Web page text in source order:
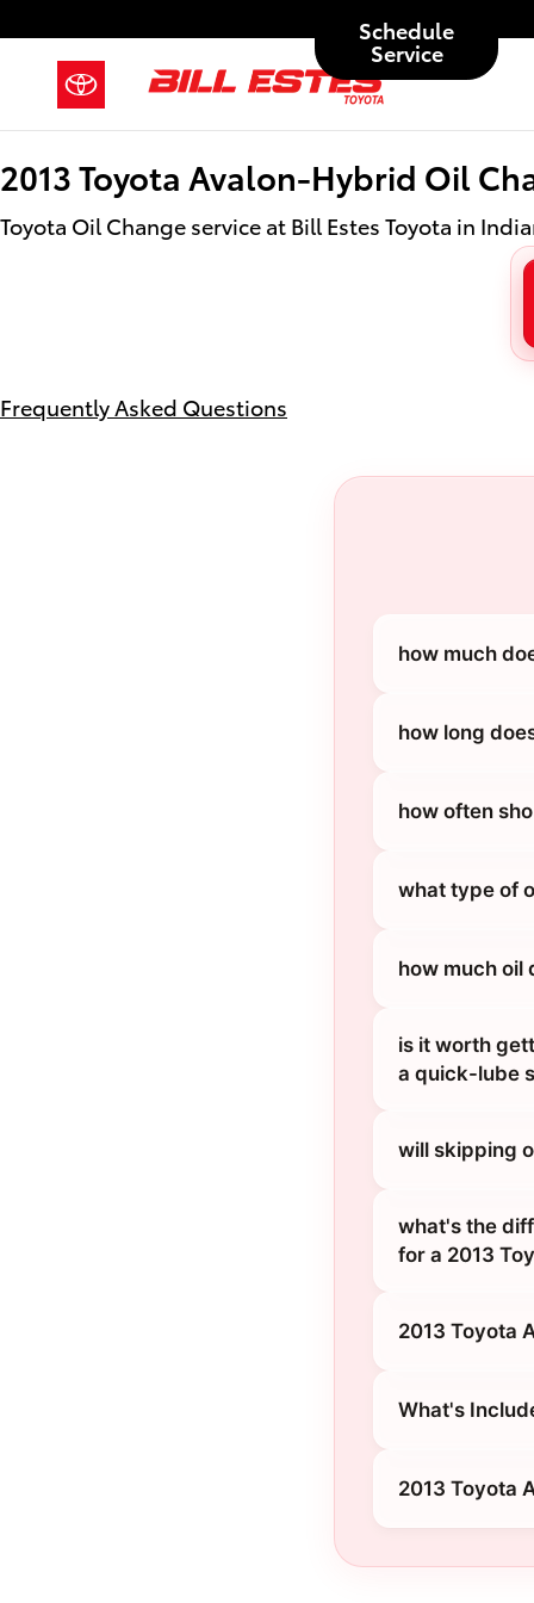
2013 Toyota Avalon-Hybrid Oil
Schedule
Service
2013 Toyota Avalon-Hybrid Oil
Toyota Oil Change service at Bill Estes Toyota in
Frequently Asked Questions
how much
how long
how often
what type of
how much oil
is it worth
a quick-lube
will skipping
what's the
for a 2013
2013 Toyota
What's
2013 Toyota